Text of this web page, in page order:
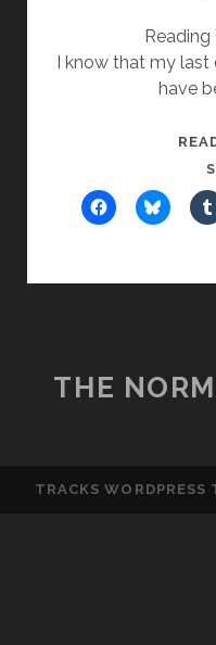
Reading
I know that my last
have
THE
TRACKS WORDPRESS